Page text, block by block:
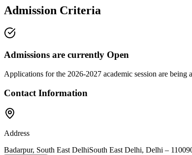
Admission Criteria
Admissions are currently Open
Applications for the 2026-2027 academic session are
Contact Information
Address
Badarpur, South East DelhiSouth East Delhi, Delhi –